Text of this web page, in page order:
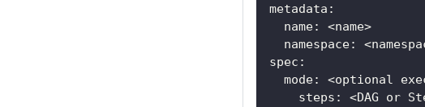
metadata:
  name: <name>
namespace:
spec:
mode: <optional
steps: <DAG or